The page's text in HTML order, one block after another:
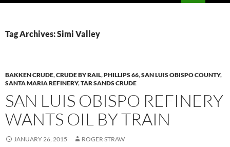
Tag Archives: Simi Valley
BAKKEN CRUDE,CRUDE BY RAIL,PHILLIPS 66,SAN LUIS OBISPO COUNTY,
SANTA MARIA REFINERY,TAR SANDS CRUDE
SAN LUIS OBISPO REFINERY
WANTS OIL BY TRAIN
JANUARY 26, 2015 ROGER STRAW